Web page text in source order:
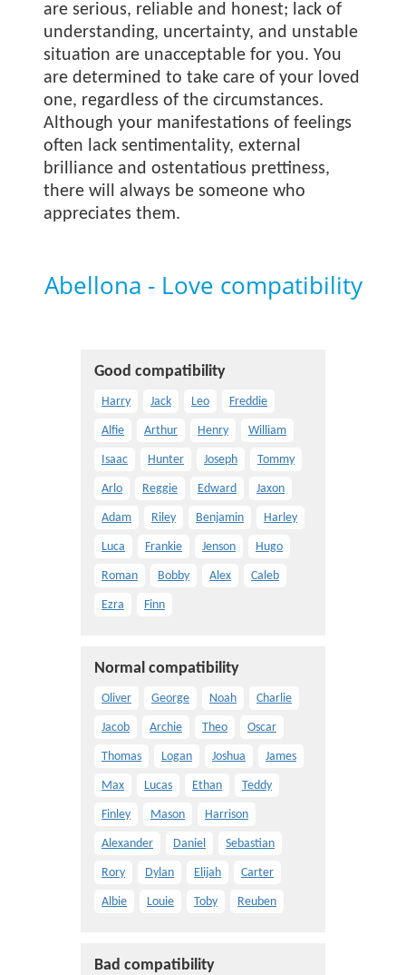
are serious, reliable and honest; lack of
understanding, uncertainty, and unstable
situation are unacceptable for you. You
are determined to take care of your loved
one, regardless of the circumstances.
Although your manifestations of feelings
often lack sentimentality, external
brilliance and ostentatious prettiness,
there will always be someone who
appreciates them.
Abellona - Love compatibility
Good compatibility
Harry Jack Leo Freddie
Alfie Arthur Henry William
Isaac Hunter Joseph Tommy
Arlo Reggie Edward Jaxon
Adam Riley Benjamin Harley
Luca Frankie Jenson Hugo
Roman Bobby Alex Caleb
Ezra Finn
Normal compatibility
Oliver George Noah Charlie
Jacob Archie Theo Oscar
Thomas Logan Joshua James
Max Lucas Ethan Teddy
Finley Mason Harrison
Alexander Daniel Sebastian
Rory Dylan Elijah Carter
Albie Louie Toby Reuben
Bad compatibility